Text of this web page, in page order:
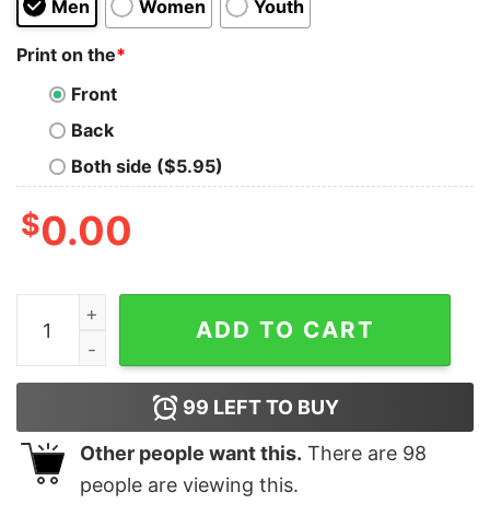
Men Women Youth
Print on the*
Front
Back
Both side ($5.95)
$0.00
Cheap Beetlejuice Nike Embroidered Halloween
ADD TO CART
99 LEFT TO BUY
Other people want this. There are 98
people are viewing this.